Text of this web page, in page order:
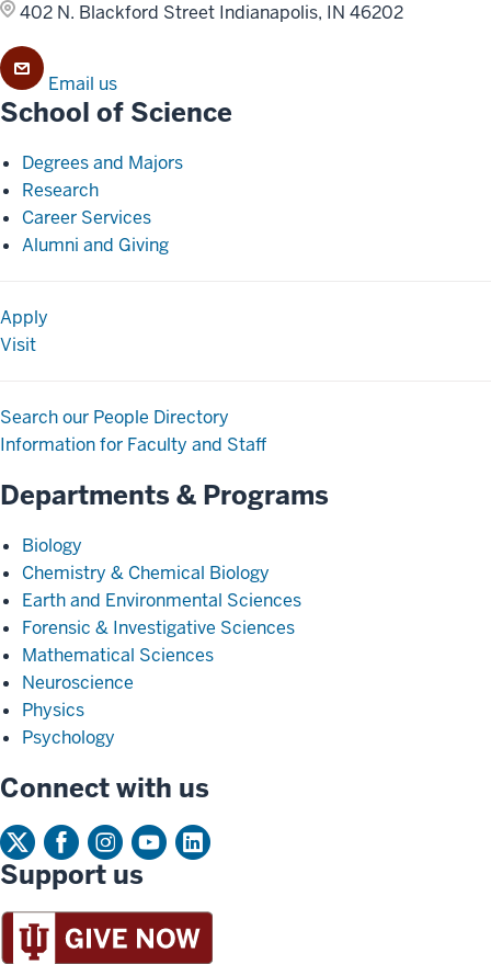
402 N. Blackford Street Indianapolis, IN 46202
Email us
School of Science
Degrees and Majors
Research
Career Services
Alumni and Giving
Apply
Visit
Search our People Directory
Information for Faculty and Staff
Departments & Programs
Biology
Chemistry & Chemical Biology
Earth and Environmental Sciences
Forensic & Investigative Sciences
Mathematical Sciences
Neuroscience
Physics
Psychology
Connect with us
Support us